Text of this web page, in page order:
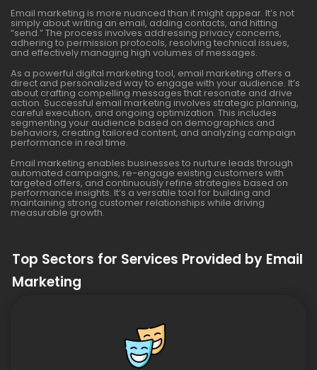
Email marketing is more nuanced than it might appear. It’s not
simply about writing an email, adding contacts, and hitting
“send.” The process involves addressing privacy concerns,
adhering to permission protocols, resolving technical issues,
and effectively managing high volumes of messages.
As a powerful digital marketing tool, email marketing offers a
direct and personalized way to engage with your audience. It’s
about crafting compelling messages that resonate and drive
action. Successful email marketing involves strategic planning,
careful execution, and ongoing optimization. This includes
segmenting your audience based on demographics and
behaviors, creating tailored content, and analyzing campaign
performance in real time.
Email marketing enables businesses to nurture leads through
automated campaigns, re-engage existing customers with
targeted offers, and continuously refine strategies based on
performance insights. It’s a versatile tool for building and
maintaining strong customer relationships while driving
measurable growth.
Top Sectors for Services Provided by Email
Marketing